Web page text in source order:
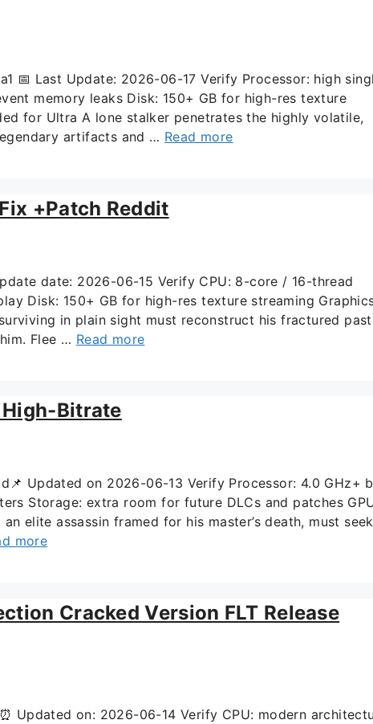
📅 Last Update: 2026-06-17 Verify Processor: high
memory leaks Disk: 150+ GB for high-res texture
for Ultra A lone stalker penetrates the highly volatile,
artifacts and … Read more
+Patch Reddit
date: 2026-06-15 Verify CPU: 8-core / 16-thread
Disk: 150+ GB for high-res texture streaming
in plain sight must reconstruct his fractured
Flee … Read more
High-Bitrate
Updated on 2026-06-13 Verify Processor: 4.0 GHz+
Storage: extra room for future DLCs and patches
elite assassin framed for his master’s death, must seek
more
Cracked Version FLT Release
Updated on: 2026-06-14 Verify CPU: modern